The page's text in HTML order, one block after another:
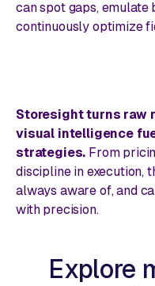
can spot gaps, emulate
continuously optimize
Storesight turns raw
visual intelligence
strategies. From
discipline in execution,
always aware of, and
with precision.
Explore